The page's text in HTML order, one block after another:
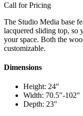
Call for Pricing
The Studio Media base
lacquered sliding top, so
your space. Both the
customizable.
Dimensions
Height: 24"
Width: 70.5"-102"
Depth: 23"